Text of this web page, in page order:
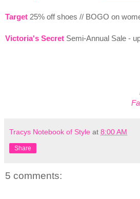
Target 25% off shoes // BOGO on
Victoria's Secret Semi-Annual Sale -
Tracys Notebook of Style at 8:00 AM
Share
5 comments: